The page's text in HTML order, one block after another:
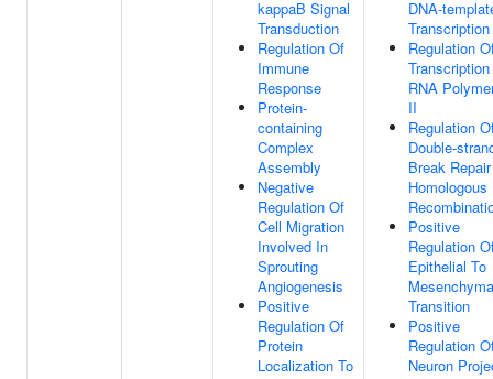
kappaB Signal
Transduction
Regulation Of
Immune
Response
Protein-
containing
Complex
Assembly
Negative
Regulation Of
Cell Migration
Involved In
Sprouting
Angiogenesis
Positive
Regulation Of
Protein
Localization To
DNA-
Transcription
Regulation
RNA
II
Regulation
Double-
Break
Homologous
Positive
Regulation
Epithelial To
Transition
Positive
Regulation
Neuron